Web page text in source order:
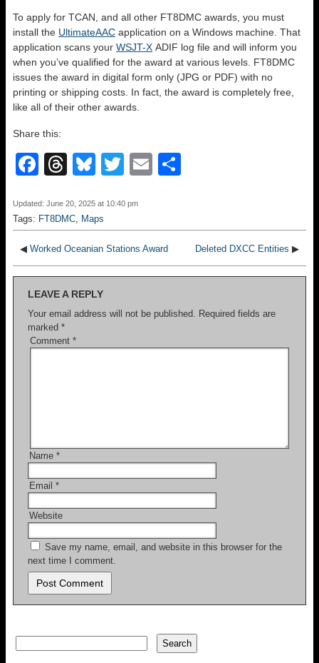
To apply for TCAN, and all other FT8DMC awards, you must
install the UltimateAAC application on a Windows machine. That
application scans your WSJT-X ADIF log file and will inform you
when you’ve qualified for the award at various levels. FT8DMC
issues the award in digital form only (JPG or PDF) with no
printing or shipping costs. In fact, the award is completely free,
like all of their other awards.
Share this:
F
c
e
b
o
o
k
T
e
a
d
s
Bl
e
sk
y
T
tt
er
E
e
Updated: June 20, 2025 at 10:40 pm
Tags: FT8DMC, Maps
◀ Worked Oceanian Stations Award Deleted DXCC Entities ▶
LEAVE A REPLY
Your email address will not be published. Required fields are
marked *
Comment *
Name *
Email *
Website
Save my name, email, and website in this browser for the
next time I comment.
Search Search